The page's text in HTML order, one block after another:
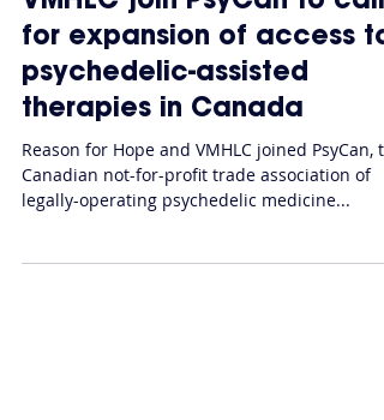
Oct 30, 2024
Reason for Hope and
VMHLC join PsyCan to call
for expansion of access to
psychedelic-assisted
therapies in Canada
Reason for Hope and VMHLC joined PsyCan,